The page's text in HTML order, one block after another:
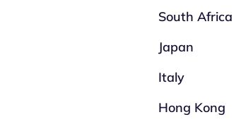
South Africa
Japan
Italy
Hong Kong